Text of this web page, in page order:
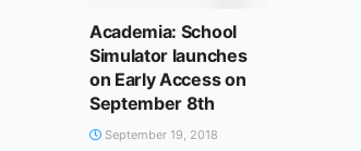
Academia: School
Simulator launches
on Early Access on
September 8th
September 19, 2018